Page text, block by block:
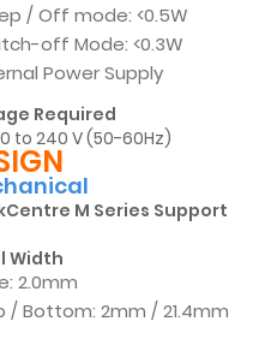
/ Off mode: <0.5W
off Mode: <0.3W
Power Supply
Required
to 240 V (50-60Hz)
M Series Support
Width
2.0mm
/ Bottom: 2mm / 21.4mm